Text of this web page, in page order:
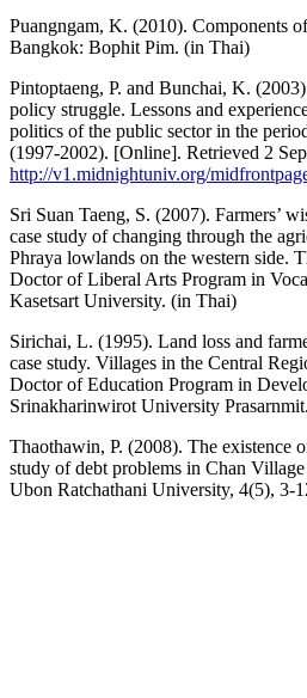
Puangngam, K. (2010). Components
Bangkok: Bophit Pim. (in Thai)
Pintoptaeng, P. and Bunchai, K.
policy struggle. Lessons and
politics of the public sector in the
(1997-2002). [Online]. Retrieved 2
http://v1.midnightuniv.org/
Sri Suan Taeng, S. (2007). Farmers’
case study of changing through the
Phraya lowlands on the western side.
Doctor of Liberal Arts Program in
Kasetsart University. (in Thai)
Sirichai, L. (1995). Land loss and
case study. Villages in the Central
Doctor of Education Program in
Srinakharinwirot University
Thaothawin, P. (2008). The existence
study of debt problems in Chan
Ubon Ratchathani University, 4(5), 3-